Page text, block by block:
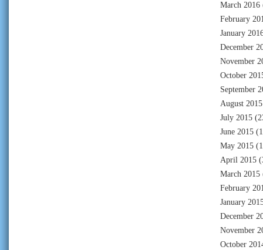
March 2016
February
January
December
November
October
September
August 2015
July 2015
June 2015
May 2015
April 2015
March 2015
February
January
December
November
October